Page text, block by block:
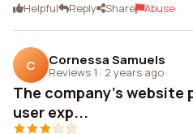
Helpful Reply Share Abuse
C Cornessa Samuels
Reviews 1 · 2 years ago
The company's website
user exp...